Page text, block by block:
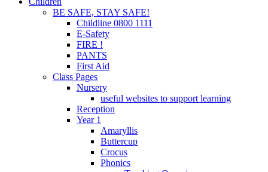
BE SAFE, STAY SAFE!
Childline 0800 1111
E-Safety
FIRE !
PANTS
First Aid
Class Pages
Nursery
useful websites to support learning
Reception
Year 1
Amaryllis
Buttercup
Crocus
Phonics